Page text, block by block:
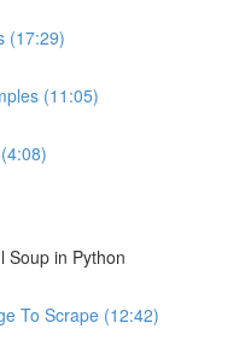
(17:29)
(11:05)
Soup in Python
To Scrape (12:42)